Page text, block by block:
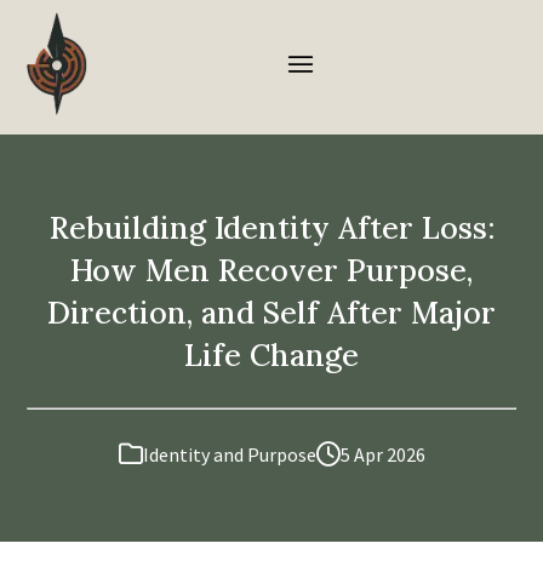
Rebuilding Identity After Loss:
How Men Recover Purpose,
Direction, and Self After Major
Life Change
Identity and Purpose 5 Apr 2026